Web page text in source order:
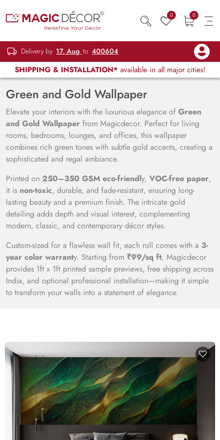
0 0
Delivery by 17, Aug to 400604
SHIPPING & INSTALLATION* available in all major cities!
Green and Gold Wallpaper
Elevate your interiors with the luxurious elegance of Green
and Gold Wallpaper from Magicdecor. Perfect for living
rooms, bedrooms, lounges, and offices, this wallpaper
combines rich green tones with subtle gold accents, creating a
sophisticated and regal ambiance.
Printed on 250–350 GSM eco-friendly, VOC-free paper,
it is non-toxic, durable, and fade-resistant, ensuring long-
lasting beauty and a premium finish. The intricate gold
detailing adds depth and visual interest, complementing
modern, classic, and contemporary décor styles.
Custom-sized for a flawless wall fit, each roll comes with a 3-
year color warranty. Starting from ₹99/sq ft, Magicdecor
provides 1ft x 1ft printed sample previews, free shipping across
India, and optional professional installation—making it simple
to transform your walls into a statement of elegance.